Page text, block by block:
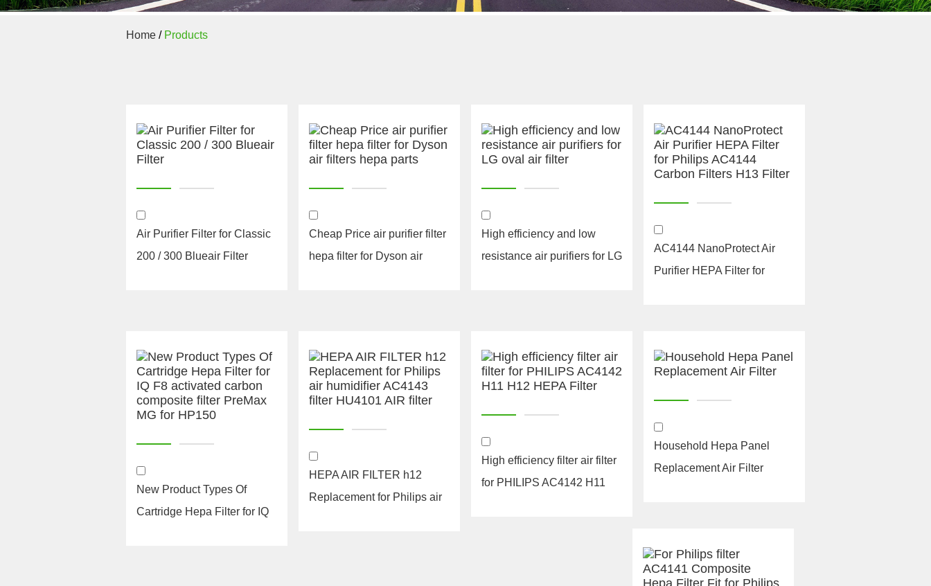
Home / Products
Air Purifier Filter for Classic
200 / 300 Blueair Filter
Cheap Price air purifier filter
hepa filter for Dyson air
High efficiency and low
resistance air purifiers for LG
AC4144 NanoProtect Air
Purifier HEPA Filter for
New Product Types Of
Cartridge Hepa Filter for IQ
HEPA AIR FILTER h12
Replacement for Philips air
High efficiency filter air filter
for PHILIPS AC4142 H11
Household Hepa Panel
Replacement Air Filter